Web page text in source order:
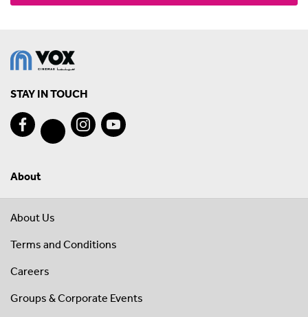
STAY IN TOUCH
About
About Us
Terms and Conditions
Careers
Groups & Corporate Events